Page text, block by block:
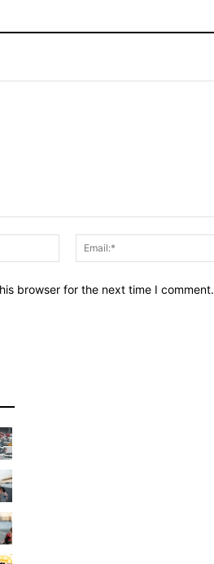
Name:*
browser for the next time I comment.